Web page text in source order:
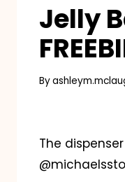
Jelly
By
The